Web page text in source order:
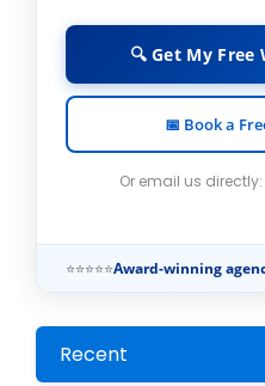
🔍 Get My Free
📅 Book a
Or email us directly:
⭐⭐⭐⭐⭐Award-winning
Recent